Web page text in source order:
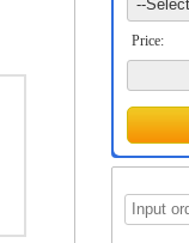
Price: